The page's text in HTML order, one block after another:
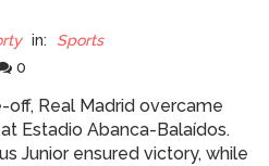
in:
Sports
0
off, Real Madrid overcame
Estadio Abanca-Balaídos.
Junior ensured victory, while